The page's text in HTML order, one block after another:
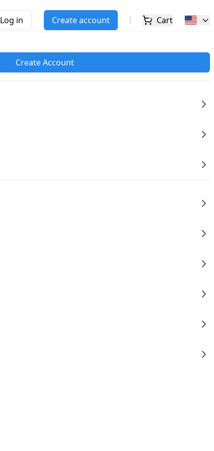
Log in Create account Cart
Create Account